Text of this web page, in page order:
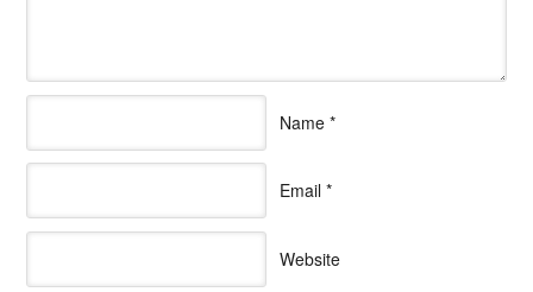
Name *
Email *
Website